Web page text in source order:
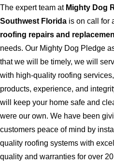
The expert team at Mighty Dog
Southwest Florida is on call for
roofing repairs and
needs. Our Mighty Dog Pledge
that we will be timely, we will
with high-quality roofing
products, experience, and
will keep your home safe and
were our own. We have been
customers peace of mind by
quality roofing systems with
quality and warranties for over